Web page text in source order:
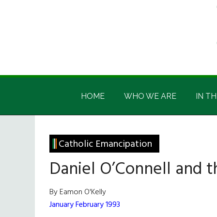
Irish
America
Irish
HOME WHO WE ARE IN
Catholic Emancipation
Daniel O’Connell and
By Eamon O'Kelly
January February 1993